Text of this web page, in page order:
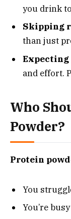
you drink
Skipping
than just
and effort.
Who
Powder?
Protein
You
You’re